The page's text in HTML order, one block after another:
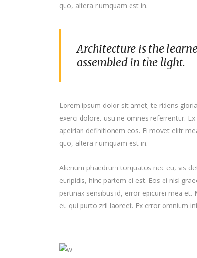
quo, altera numquam est in.
Architecture is the
assembled in the light.
Lorem ipsum dolor sit amet, te ridens
exerci dolore, usu ne omnes referrentur.
apeirian definitionem eos. Ei movet elitr
quo, altera numquam est in.
Alienum phaedrum torquatos nec eu, vis
euripidis, hinc partem ei est. Eos ei nisl
pertinax sensibus id, error epicurei mea et.
eu qui purto zril laoreet. Ex error omnium